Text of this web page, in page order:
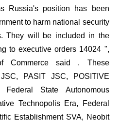
Russia's position has been
to harm national security
They will be included in the
to executive orders 14024 ",
Commerce said . These
PASIT JSC, POSITIVE
Federal State Autonomous
Technopolis Era, Federal
Establishment SVA, Neobit